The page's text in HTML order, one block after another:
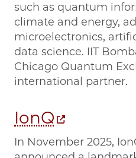
such as quantum
climate and energy,
microelectronics,
data science. IIT
Chicago Quantum
international partner.
IonQ
In November 2025,